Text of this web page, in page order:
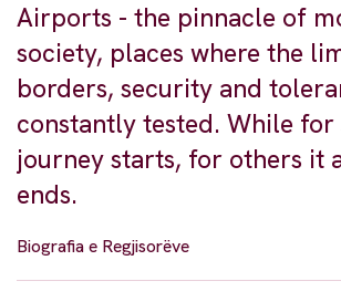
Airports - the pinnacle of
society, places where the
borders, security and
constantly tested. While for
journey starts, for others it
ends.
Biografia e Regjisorëve